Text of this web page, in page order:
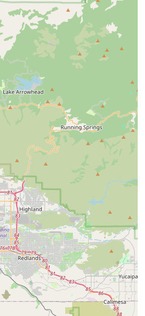
for bike maintenance, this establishment
could ask for. The consistently positive
highlighting the personalized
staff, and no-pressure environment,
Warehouse Temecula has become a
local cycling community. For anyone in
about cycling or looking to get started, a
Temecula is highly recommended.
a bike; you're gaining a partner in your